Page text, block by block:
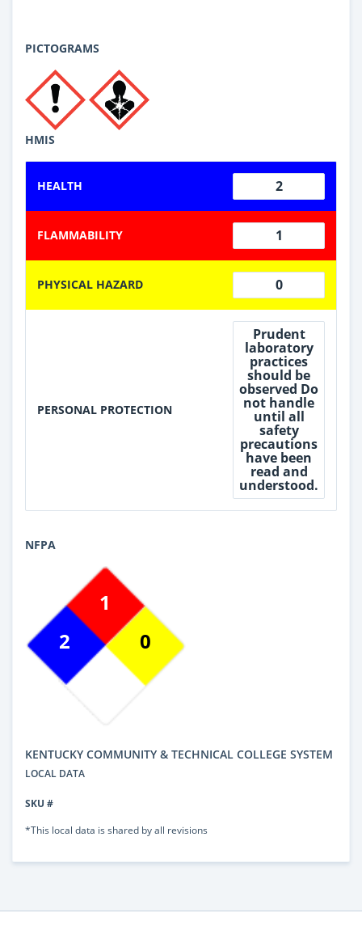
PICTOGRAMS
HMIS
HEALTH 2
FLAMMABILITY 1
PHYSICAL HAZARD 0
PERSONAL PROTECTION
Prudent
laboratory
practices
should be
observed Do
not handle
until all
safety
precautions
have been
read and
understood.
NFPA
2
1
0
KENTUCKY COMMUNITY & TECHNICAL COLLEGE SYSTEM
LOCAL DATA
SKU #
*This local data is shared by all revisions